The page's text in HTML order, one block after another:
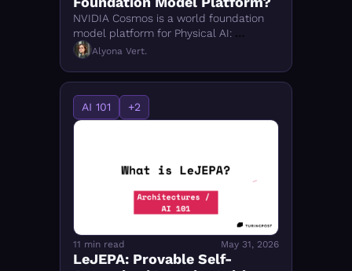
NVIDIA Cosmos is a world foundation
model platform for Physical AI:
tokenizer, diffusion and autoregressive
WFMs, guardrails, and Cosmos 3
Alyona Vert.
AI 101 +2
11 min read May 31, 2026
LeJEPA: Provable Self-